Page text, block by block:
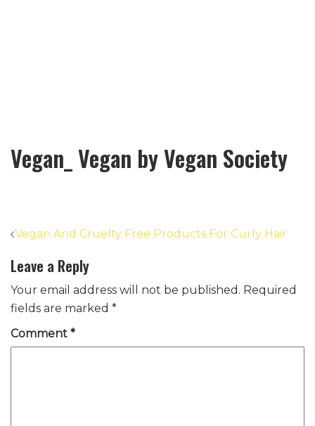
Vegan_ Vegan by Vegan Society
Post
navigation
Vegan And Cruelty Free Products For Curly Hair
Leave a Reply
Your email address will not be published. Required
fields are marked *
Comment *